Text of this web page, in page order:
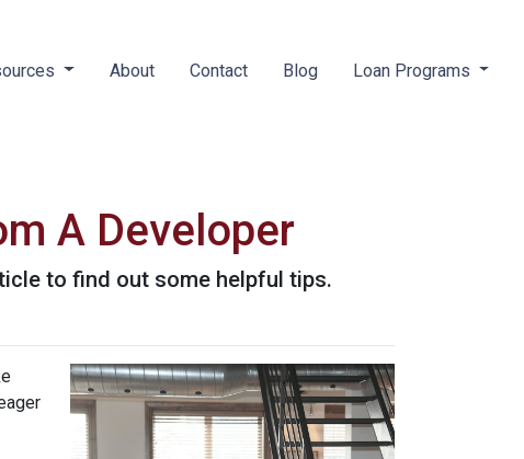
About Contact Blog Loan Programs
A Developer
to find out some helpful tips.